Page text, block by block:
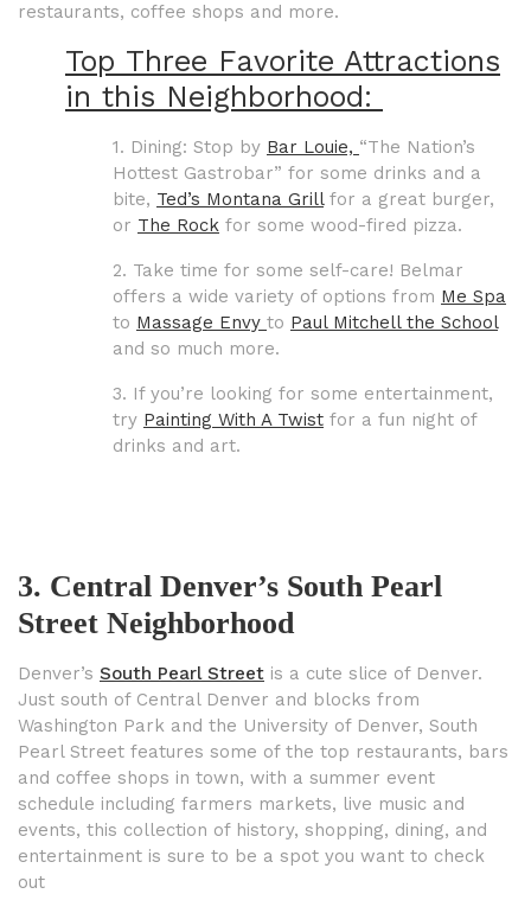
restaurants, coffee shops and more.
Top Three Favorite Attractions
in this Neighborhood:
1. Dining: Stop by Bar Louie, “The Nation’s
Hottest Gastrobar” for some drinks and a
bite, Ted’s Montana Grillfor a great burger,
or The Rock for some wood-fired pizza.
2. Take time for some self-care! Belmar
offers a wide variety of options from Me Spa
to Massage Envy to Paul Mitchell the School
and so much more.
3. If you’re looking for some entertainment,
try Painting With A Twist for a fun night of
drinks and art.
3. Central Denver’s South Pearl
Street Neighborhood
Denver’s South Pearl Street is a cute slice of Denver.
Just south of Central Denver and blocks from
Washington Park and the University of Denver, South
Pearl Street features some of the top restaurants, bars
and coffee shops in town, with a summer event
schedule including farmers markets, live music and
events, this collection of history, shopping, dining, and
entertainment is sure to be a spot you want to check
out